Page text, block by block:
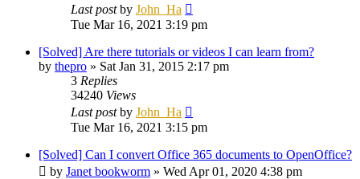
Last postby John_Ha
Tue Mar 16, 2021 3:19 pm
[Solved] Are there tutorials or videos I can learn from?
by thepro » Sat Jan 31, 2015 2:17 pm
3 Replies
34240 Views
Last postby John_Ha
Tue Mar 16, 2021 3:15 pm
[Solved] Can I convert Office 365 documents to OpenOffice?
by Janet bookworm » Wed Apr 01, 2020 4:38 pm